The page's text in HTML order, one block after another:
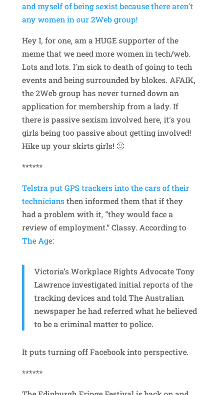
and myself of being sexist because there aren’t
any women in our 2Web group!
Hey I, for one, am a HUGE supporter of the
meme that we need more women in tech/web.
Lots and lots. I’m sick to death of going to tech
events and being surrounded by blokes. AFAIK,
the 2Web group has never turned down an
application for membership from a lady. If
there is passive sexism involved here, it’s you
girls being too passive about getting involved!
Hike up your skirts girls! 🙂
******
Telstra put GPS trackers into the cars of their
techniciansthen informed them that if they
had a problem with it, “they would face a
review of employment.” Classy. According to
The Age:
Victoria’s Workplace Rights Advocate Tony
Lawrence investigated initial reports of the
tracking devices and told The Australian
newspaper he had referred what he believed
to be a criminal matter to police.
It puts turning off Facebook into perspective.
******